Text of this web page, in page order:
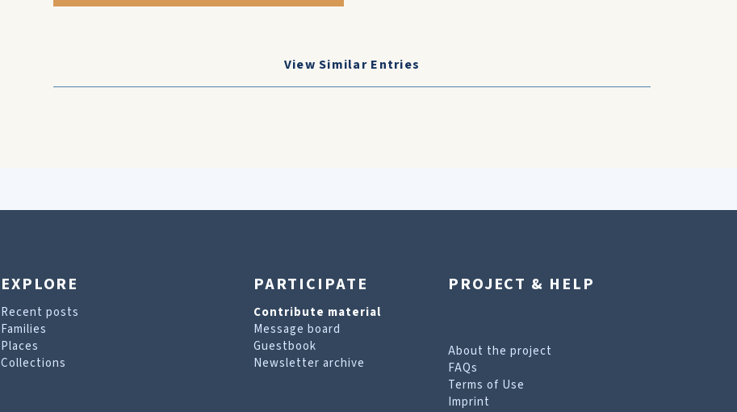
View Similar Entries
EXPLORE
Recent posts
Families
Places
Collections
PARTICIPATE
Contribute material
Message board
Guestbook
Newsletter archive
PROJECT & HELP
About the project
FAQs
Terms of Use
Imprint